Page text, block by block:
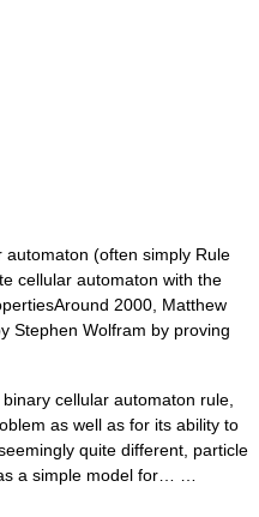
(often simply Rule
cellular automaton with the
2000, Matthew
Stephen Wolfram by proving
cellular automaton rule,
as well as for its ability to
quite different, particle
a simple model for… …